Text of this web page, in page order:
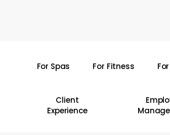
For Spas For Fitness
Client
Experience